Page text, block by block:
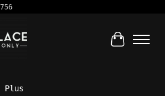
Cart
Plus